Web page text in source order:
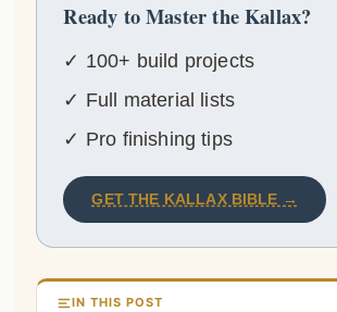
Ready to Master the Kallax?
✓ 100+ build projects
✓ Full material lists
✓ Pro finishing tips
GET THE KALLAX BIBLE →
IN THIS POST